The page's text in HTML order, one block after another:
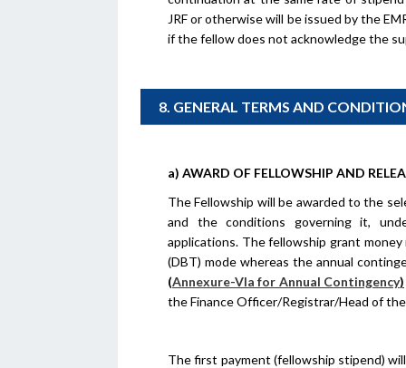
JRF or otherwise will be issued by the
if the fellow does not acknowledge the
8. GENERAL TERMS AND
a) AWARD OF FELLOWSHIP AND
The Fellowship will be awarded to the
and the conditions governing it,
applications. The fellowship grant
(DBT) mode whereas the annual
(Annexure-VIa for Annual Contingency)
the Finance Officer/Registrar/Head of
The first payment (fellowship stipend)